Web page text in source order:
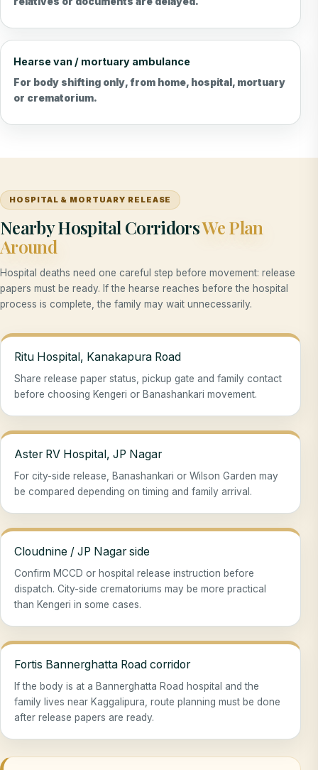
Hearse van / mortuary ambulance
For body shifting only, from home, hospital, mortuary
or crematorium.
HOSPITAL & MORTUARY RELEASE
Nearby Hospital CorridorsWe Plan
Around
Hospital deaths need one careful step before movement: release
papers must be ready. If the hearse reaches before the hospital
process is complete, the family may wait unnecessarily.
Ritu Hospital, Kanakapura Road
Share release paper status, pickup gate and family contact
before choosing Kengeri or Banashankari movement.
Aster RV Hospital, JP Nagar
For city-side release, Banashankari or Wilson Garden may
be compared depending on timing and family arrival.
Cloudnine / JP Nagar side
Confirm MCCD or hospital release instruction before
dispatch. City-side crematoriums may be more practical
than Kengeri in some cases.
Fortis Bannerghatta Road corridor
If the body is at a Bannerghatta Road hospital and the
family lives near Kaggalipura, route planning must be done
after release papers are ready.